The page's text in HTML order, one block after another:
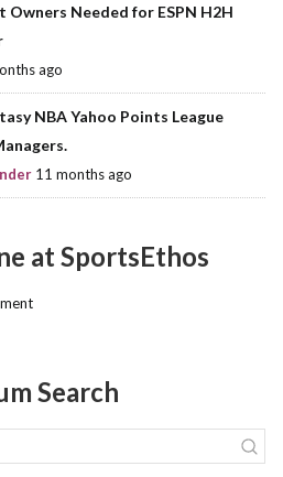
Owners Needed for ESPN H2H
ago
NBA Yahoo Points League
11 months ago
at SportsEthos
Search